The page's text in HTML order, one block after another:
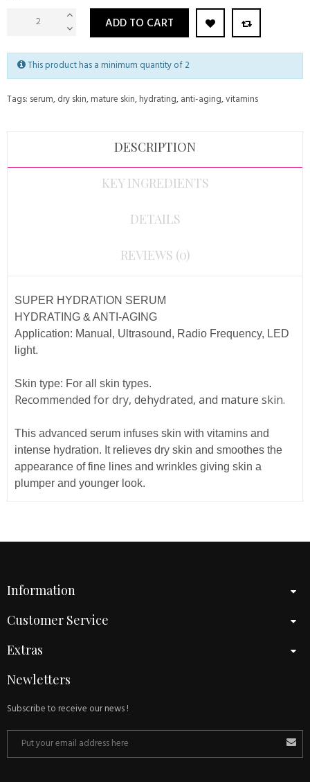
ADD TO CART
This product has a minimum quantity of 2
Tags: serum,dry skin,mature skin,hydrating,anti-aging,vitamins
DESCRIPTION
KEY INGREDIENTS
DETAILS
REVIEWS (0)
SUPER HYDRATION SERUM
HYDRATING & ANTI-AGING
Application: Manual, Ultrasound, Radio Frequency, LED
light.
Skin type: For all skin types.
Recommended for dry, dehydrated, and mature skin.
This advanced serum infuses skin with vitamins and
intense hydration. It relieves dry skin and smoothes the
appearance of fine lines and wrinkles giving skin a
plumper and younger look.
Information
Customer Service
Extras
Newletters
Subscribe to receive our news !